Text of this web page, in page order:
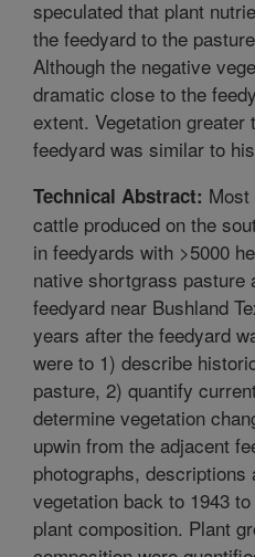
speculated that plant
the feedyard to the
Although the negative
dramatic close to the
extent. Vegetation greater
feedyard was similar to
Technical Abstract:
cattle produced on the
in feedyards with >5000
native shortgrass pasture
feedyard near Bushland
years after the feedyard
were to 1) describe
pasture, 2) quantify
determine vegetation
upwin from the adjacent
photographs,
vegetation back to 1943
plant composition. Plant